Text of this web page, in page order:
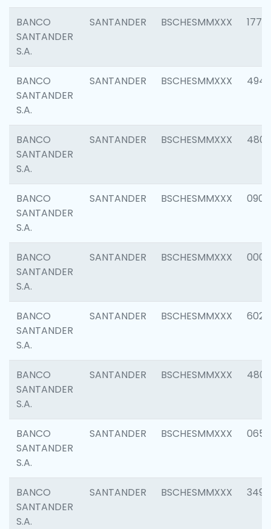
BANCO
SANTANDER
S.A.
SANTANDER BSCHESMMXXX 1770
BANCO
SANTANDER
S.A.
SANTANDER BSCHESMMXXX 4945
BANCO
SANTANDER
S.A.
SANTANDER BSCHESMMXXX 4806
BANCO
SANTANDER
S.A.
SANTANDER BSCHESMMXXX 0905
BANCO
SANTANDER
S.A.
SANTANDER BSCHESMMXXX 0004
BANCO
SANTANDER
S.A.
SANTANDER BSCHESMMXXX 6026
BANCO
SANTANDER
S.A.
SANTANDER BSCHESMMXXX 4800
BANCO
SANTANDER
S.A.
SANTANDER BSCHESMMXXX 0659
BANCO
SANTANDER
S.A.
SANTANDER BSCHESMMXXX 3498